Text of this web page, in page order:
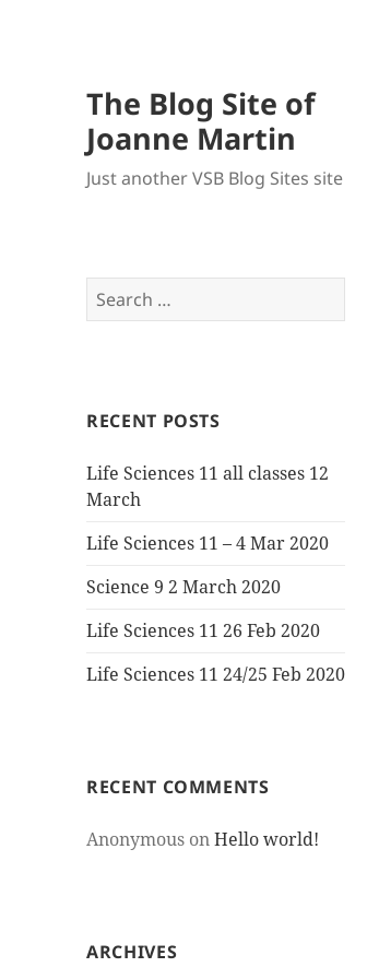
The Blog Site of
Joanne Martin
Just another VSB Blog Sites site
Search
for:
RECENT POSTS
Life Sciences 11 all classes 12
March
Life Sciences 11 – 4 Mar 2020
Science 9 2 March 2020
Life Sciences 11 26 Feb 2020
Life Sciences 11 24/25 Feb 2020
RECENT COMMENTS
Anonymous onHello world!
ARCHIVES